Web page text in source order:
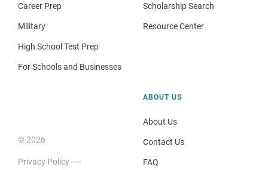
Career Prep
Military
High School Test Prep
For Schools and Businesses
Scholarship Search
Resource Center
© 2026
Privacy Policy
ABOUT US
About Us
Contact Us
FAQ